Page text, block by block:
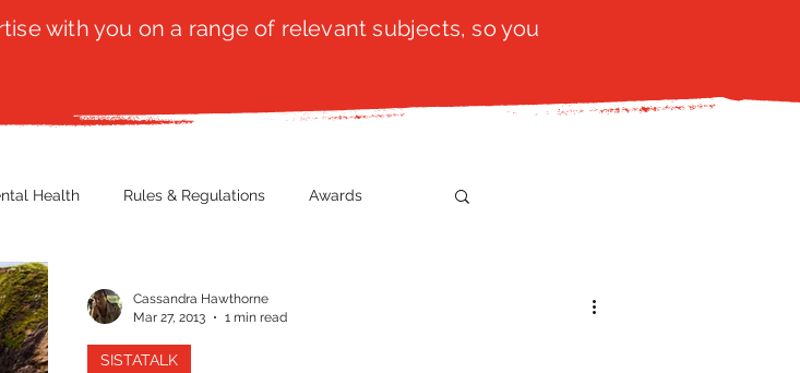
with you on a range of relevant subjects, so you
Health Rules & Regulations Awards
Diversity, Equity & Inclusion
SISTATALK
Cassandra Hawthorne
Mar 27, 2013
1 min read